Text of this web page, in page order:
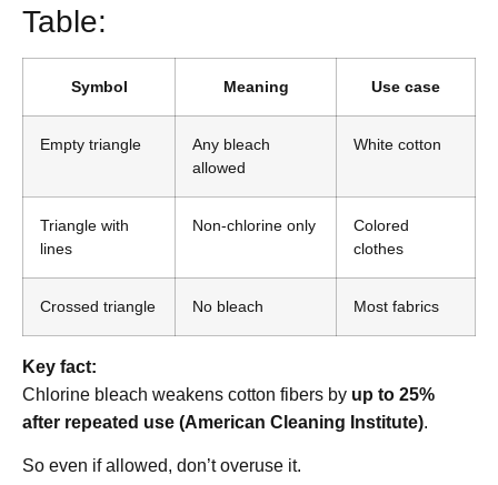
Table:
Symbol Meaning Use case
Empty triangle
Any bleach
allowed
White cotton
Triangle with
lines
Non-chlorine only
Colored
clothes
Crossed triangle No bleach Most fabrics
Key fact:
Chlorine bleach weakens cotton fibers by up to 25%
after repeated use (American Cleaning Institute).
So even if allowed, don’t overuse it.